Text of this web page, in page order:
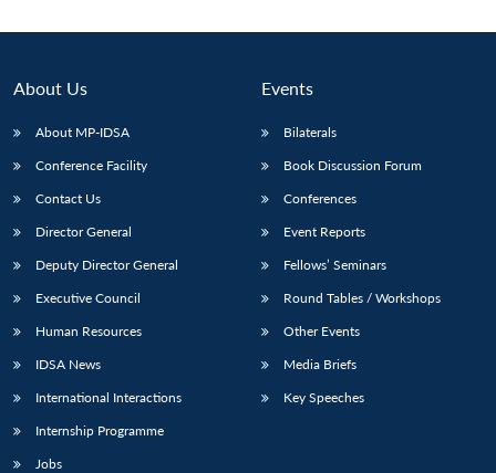
menu
MP-
Open
menu
About Us
About MP-IDSA
Conference Facility
Contact Us
Director General
Deputy Director General
Executive Council
Human Resources
IDSA News
International Interactions
Internship Programme
Jobs
Events
Bilaterals
Book Discussion Forum
Conferences
Event Reports
Fellows’ Seminars
Round Tables / Workshops
Other Events
Media Briefs
Key Speeches